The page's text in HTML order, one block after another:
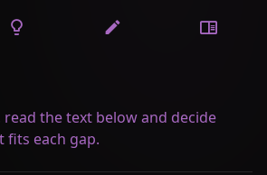
read the text below and decide
fits each gap.